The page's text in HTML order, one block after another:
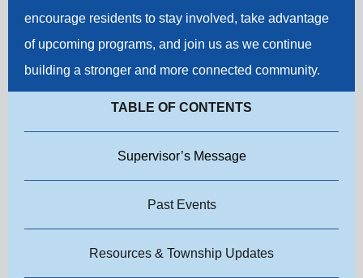
encourage residents to stay involved, take advantage
of upcoming programs, and join us as we continue
building a stronger and more connected community.
TABLE OF CONTENTS
Supervisor’s Message
Past Events
Resources & Township Updates